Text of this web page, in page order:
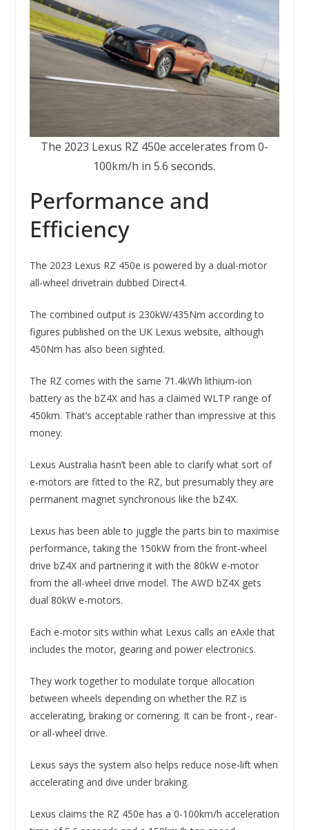
The 2023 Lexus RZ 450e accelerates from 0-
100km/h in 5.6 seconds.
Performance and
Efficiency
The 2023 Lexus RZ 450e is powered by a dual-motor
all-wheel drivetrain dubbed Direct4.
The combined output is 230kW/435Nm according to
figures published on the UK Lexus website, although
450Nm has also been sighted.
The RZ comes with the same 71.4kWh lithium-ion
battery as the bZ4X and has a claimed WLTP range of
450km. That’s acceptable rather than impressive at this
money.
Lexus Australia hasn’t been able to clarify what sort of
e-motors are fitted to the RZ, but presumably they are
permanent magnet synchronous like the bZ4X.
Lexus has been able to juggle the parts bin to maximise
performance, taking the 150kW from the front-wheel
drive bZ4X and partnering it with the 80kW e-motor
from the all-wheel drive model. The AWD bZ4X gets
dual 80kW e-motors.
Each e-motor sits within what Lexus calls an eAxle that
includes the motor, gearing and power electronics.
They work together to modulate torque allocation
between wheels depending on whether the RZ is
accelerating, braking or cornering. It can be front-, rear-
or all-wheel drive.
Lexus says the system also helps reduce nose-lift when
accelerating and dive under braking.
Lexus claims the RZ 450e has a 0-100km/h acceleration